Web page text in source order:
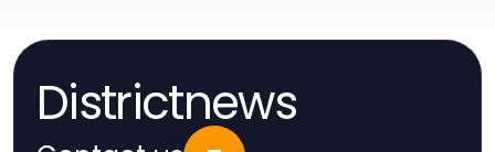
Districtnews